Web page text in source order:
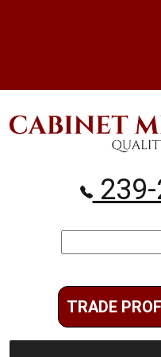
239-
for:
TRADE